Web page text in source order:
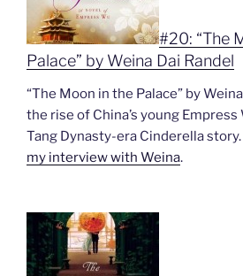
#20: “The
Palace” by Weina Dai Randel
“The Moon in the Palace” by
the rise of China’s young
Tang Dynasty-era Cinderella
my interview with Weina.